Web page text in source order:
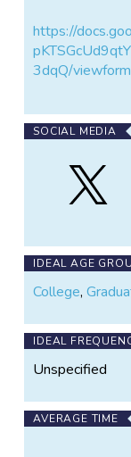
https://
3dqQ/
SOCIAL MEDIA
X
IDEAL AGE
College,
IDEAL
Unspecified
AVERAGE TIME